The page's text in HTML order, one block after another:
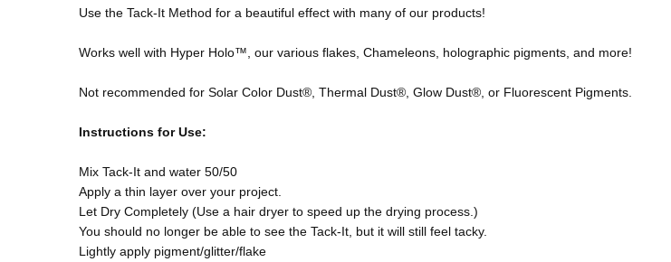
Use the Tack-It Method for a beautiful effect with many of our products!
Works well with Hyper Holo™, our various flakes, Chameleons, holographic pigments, and more!
Not recommended for Solar Color Dust®, Thermal Dust®, Glow Dust®, or Fluorescent Pigments.
Instructions for Use:
Mix Tack-It and water 50/50
Apply a thin layer over your project.
Let Dry Completely (Use a hair dryer to speed up the drying process.)
You should no longer be able to see the Tack-It, but it will still feel tacky.
Lightly apply pigment/glitter/flake